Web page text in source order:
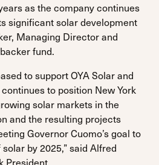
as the company continues
significant solar development
Managing Director and
fund.
to support OYA Solar and
to position New York
solar markets in the
and the resulting projects
Governor Cuomo’s goal to
by 2025,” said Alfred
President.